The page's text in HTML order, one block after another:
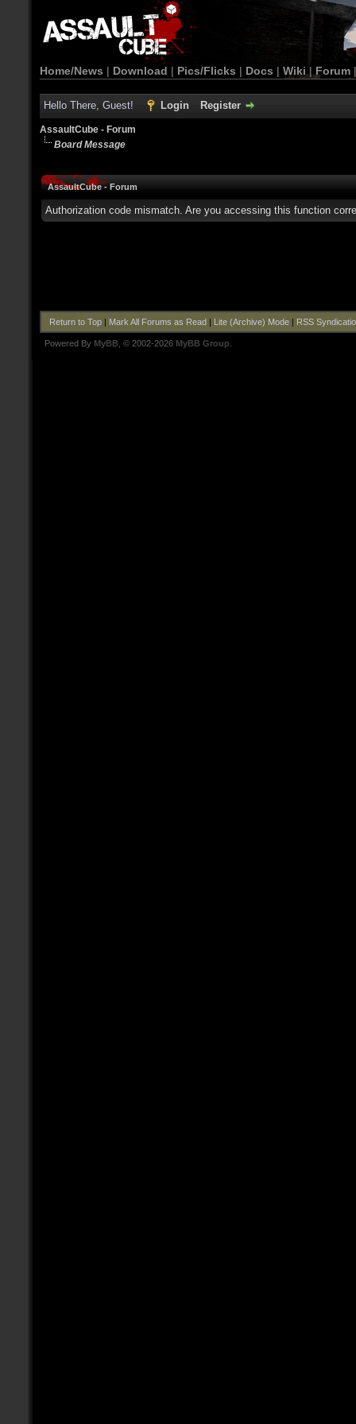
Home/News | Download | Pics/Flicks | Docs | Wiki | Forum
Hello There, Guest! Login Register
AssaultCube - Forum
Board Message
AssaultCube - Forum
Authorization code mismatch. Are you accessing this function
Return to Top| Mark All Forums as Read| Lite (Archive) Mode| RSS
Powered By MyBB , © 2002-2026 MyBB Group